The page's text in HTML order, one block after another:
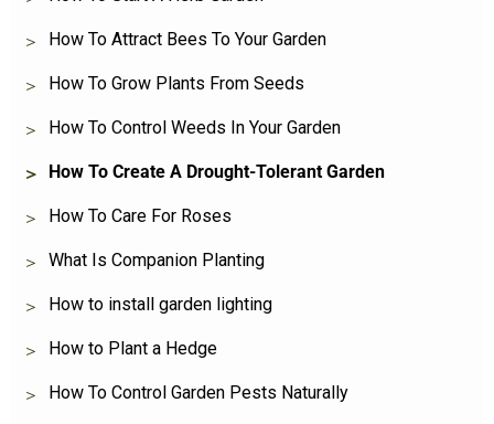
How To Attract Bees To Your Garden
How To Grow Plants From Seeds
How To Control Weeds In Your Garden
How To Create A Drought-Tolerant Garden
How To Care For Roses
What Is Companion Planting
How to install garden lighting
How to Plant a Hedge
How To Control Garden Pests Naturally